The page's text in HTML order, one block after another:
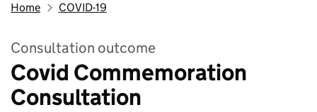
Home COVID-19
Consultation outcome
Covid Commemoration
Consultation